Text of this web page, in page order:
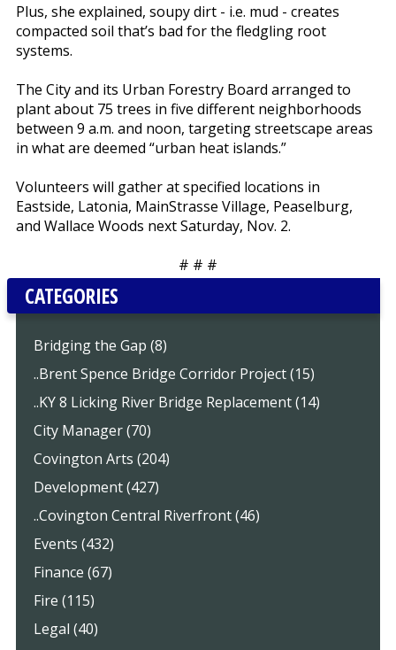
Plus, she explained, soupy dirt - i.e. mud - creates
compacted soil that’s bad for the fledgling root
systems.
The City and its Urban Forestry Board arranged to
plant about 75 trees in five different neighborhoods
between 9 a.m. and noon, targeting streetscape areas
in what are deemed “urban heat islands.”
Volunteers will gather at specified locations in
Eastside, Latonia, MainStrasse Village, Peaselburg,
and Wallace Woods next Saturday, Nov. 2.
# # #
CATEGORIES
Bridging the Gap (8)
..Brent Spence Bridge Corridor Project (15)
..KY 8 Licking River Bridge Replacement (14)
City Manager (70)
Covington Arts (204)
Development (427)
..Covington Central Riverfront (46)
Events (432)
Finance (67)
Fire (115)
Legal (40)